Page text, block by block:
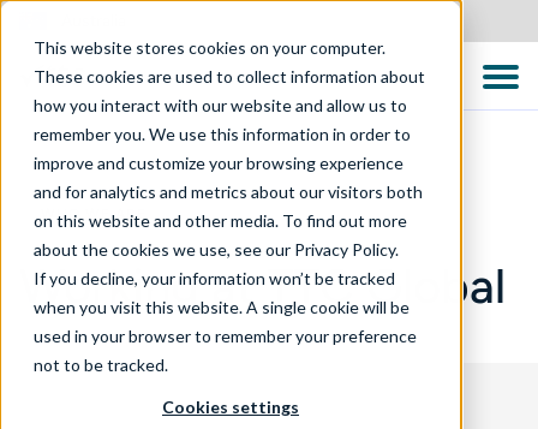
This website stores cookies on your computer.
These cookies are used to collect information about
how you interact with our website and allow us to
remember you. We use this information in order to
improve and customize your browsing experience
and for analytics and metrics about our visitors both
on this website and other media. To find out more
about the cookies we use, see our Privacy Policy.
If you decline, your information won’t be tracked
when you visit this website. A single cookie will be
used in your browser to remember your preference
not to be tracked.
Cookies settings
WHO WE ARE
Working at TTC Global